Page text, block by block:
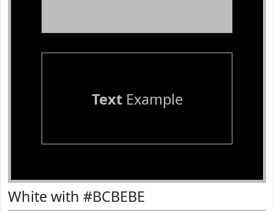
TextExample
White with #BCBEBE